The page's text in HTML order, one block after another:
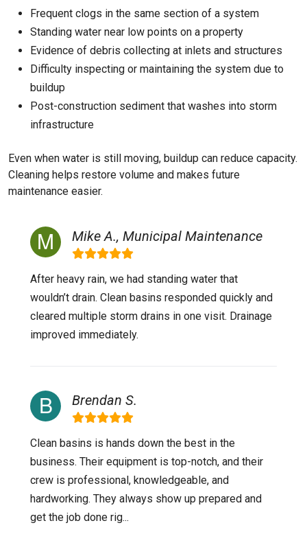
Frequent clogs in the same section of a system
Standing water near low points on a property
Evidence of debris collecting at inlets and structures
Difficulty inspecting or maintaining the system due to
buildup
Post-construction sediment that washes into storm
infrastructure
Even when water is still moving, buildup can reduce capacity.
Cleaning helps restore volume and makes future
maintenance easier.
Mike A., Municipal Maintenance
After heavy rain, we had standing water that
wouldn’t drain. Clean basins responded quickly and
cleared multiple storm drains in one visit. Drainage
improved immediately.
Brendan S.
Clean basins is hands down the best in the
business. Their equipment is top-notch, and their
crew is professional, knowledgeable, and
hardworking. They always show up prepared and
get the job done rig...